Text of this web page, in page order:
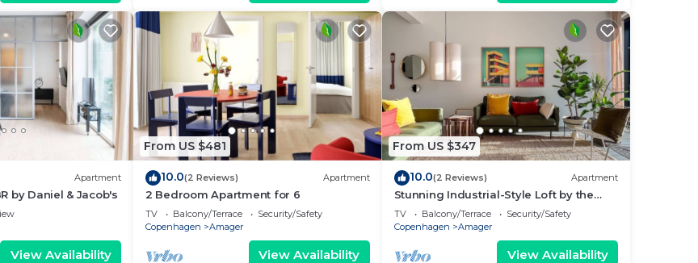
Apartment
by Daniel & Jacob's
View Availability
From US $481
10.0(2 Reviews) Apartment
2 Bedroom Apartment for 6
TV Balcony/Terrace
Security/Safety
Copenhagen
Amager
View Availability
From US $347
10.0(2 Reviews) Apartment
Stunning Industrial-Style Loft by the
Canals
TV Balcony/Terrace
Security/Safety
Copenhagen
Amager
View Availability